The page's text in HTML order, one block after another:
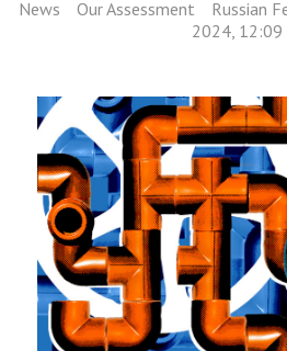
News Our Assessment Russian
2024, 12:09